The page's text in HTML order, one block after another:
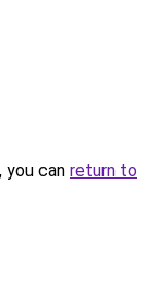
can return to